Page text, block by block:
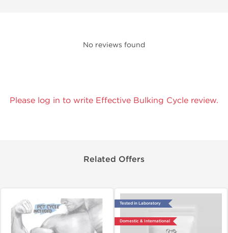
No reviews found
Please log in to write Effective Bulking Cycle review.
Related Offers
Tested in Laboratory
Domestic & International